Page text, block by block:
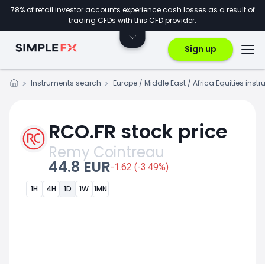
78% of retail investor accounts experience cash losses as a result of
trading CFDs with this CFD provider.
Sign up
Instruments search Europe / Middle East / Africa Equities
RCO.FR stock price
Remy Cointreau
44.8 EUR-1.62 (-3.49%)
1H 4H 1D 1W 1MN